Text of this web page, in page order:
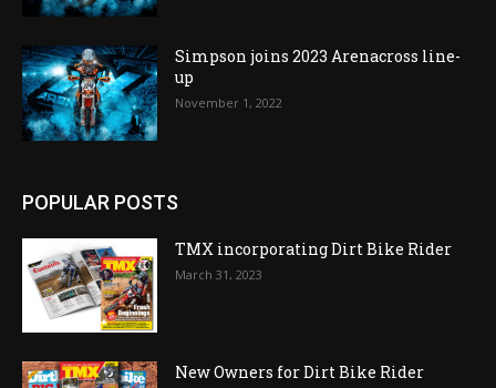
Simpson joins 2023 Arenacross line-
up
November 1, 2022
POPULAR POSTS
TMX incorporating Dirt Bike Rider
March 31, 2023
New Owners for Dirt Bike Rider